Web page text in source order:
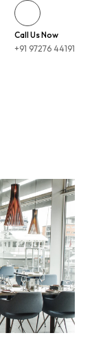
Call Us Now
+91 97276 44191